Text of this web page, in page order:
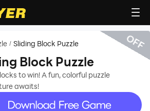
/ Sliding Block Puzzle
Block Puzzle
to win! A fun, colorful puzzle
awaits!
OFF